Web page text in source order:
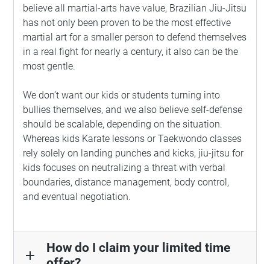
believe all martial-arts have value, Brazilian Jiu-Jitsu
has not only been proven to be the most effective
martial art for a smaller person to defend themselves
in a real fight for nearly a century, it also can be the
most gentle.
We don’t want our kids or students turning into
bullies themselves, and we also believe self-defense
should be scalable, depending on the situation.
Whereas kids Karate lessons or Taekwondo classes
rely solely on landing punches and kicks, jiu-jitsu for
kids focuses on neutralizing a threat with verbal
boundaries, distance management, body control,
and eventual negotiation.
add
How do I claim your limited time